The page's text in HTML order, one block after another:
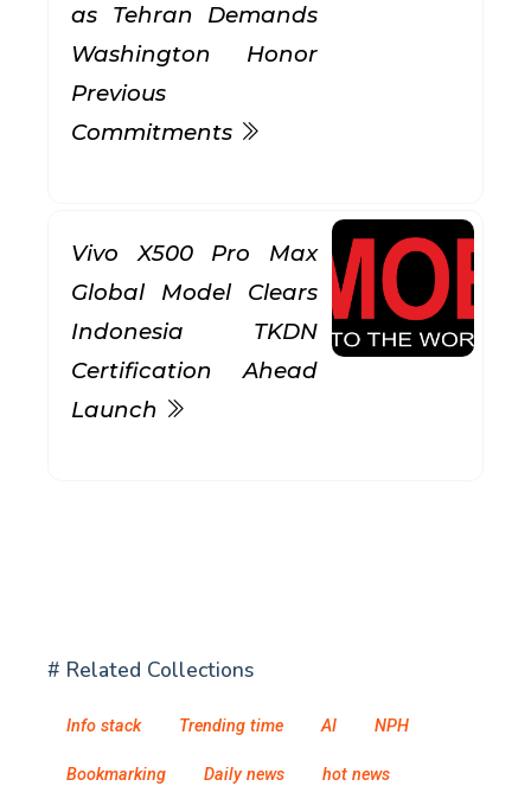
as Tehran Demands
Washington Honor
Previous
Commitments
Vivo X500 Pro Max
Global Model Clears
Indonesia TKDN
Certification Ahead
Launch
# Related Collections
Info stack Trending time AI NPH
Bookmarking Daily news hot news